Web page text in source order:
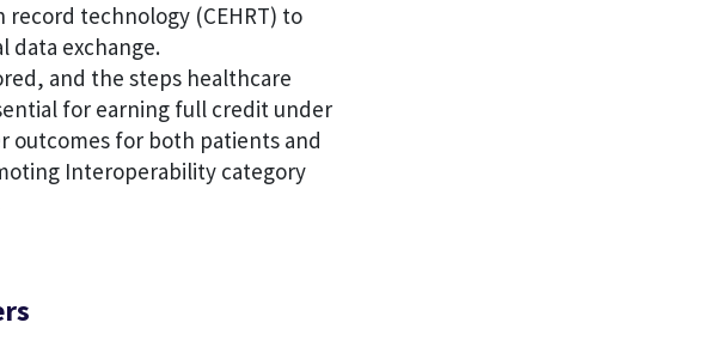
technology (CEHRT) to
data exchange.
and the steps healthcare
for earning full credit under
outcomes for both patients and
Interoperability category